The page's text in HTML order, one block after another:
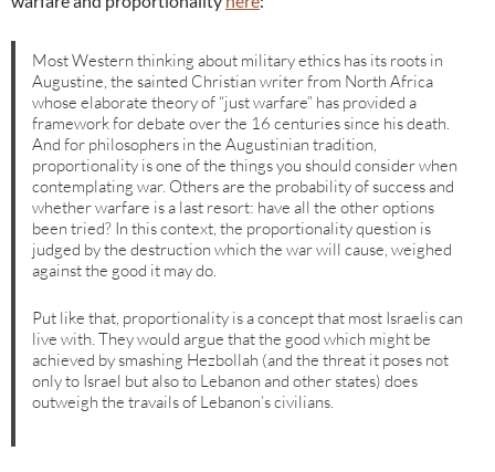
Most Western thinking about military ethics has its roots in
Augustine, the sainted Christian writer from North Africa
whose elaborate theory of “just warfare” has provided a
framework for debate over the 16 centuries since his death.
And for philosophers in the Augustinian tradition,
proportionality is one of the things you should consider when
contemplating war. Others are the probability of success and
whether warfare is a last resort: have all the other options
been tried? In this context, the proportionality question is
judged by the destruction which the war will cause, weighed
against the good it may do.
Put like that, proportionality is a concept that most Israelis can
live with. They would argue that the good which might be
achieved by smashing Hezbollah (and the threat it poses not
only to Israel but also to Lebanon and other states) does
outweigh the travails of Lebanon’s civilians.